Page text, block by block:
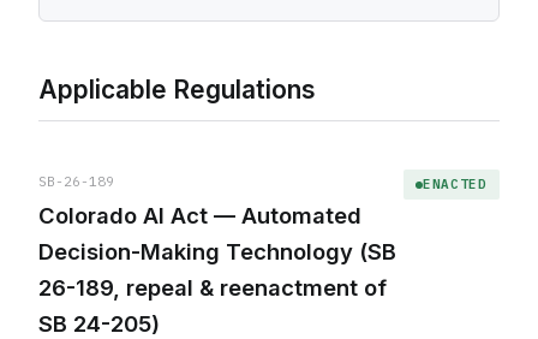
Applicable Regulations
SB-26-189
Colorado AI Act — Automated
Decision-Making Technology (SB
26-189, repeal & reenactment of
SB 24-205)
ENACTED